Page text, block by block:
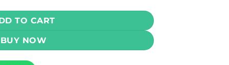
TO CART
BUY NOW